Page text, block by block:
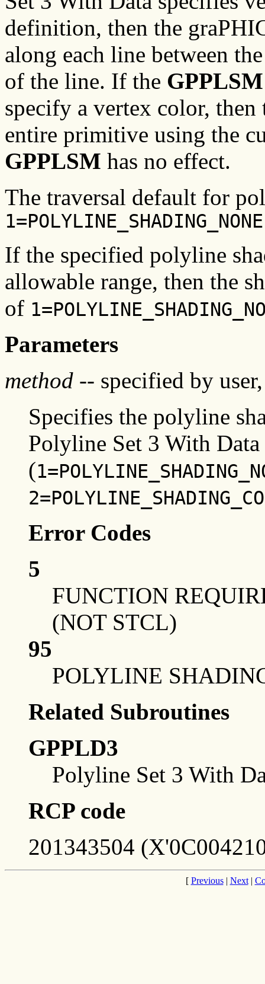
definition, then the
along each line between
of the line. If the GPPLSM
specify a vertex color,
entire primitive using the
GPPLSM has no effect.
The traversal default for
1=POLYLINE_SHADING_NONE
If the specified polyline
allowable range, then the
of
Parameters
method -- specified by
Specifies the polyline
Polyline Set 3 With
(
Error Codes
5
FUNCTION
(NOT STCL)
95
POLYLINE
Related Subroutines
GPPLD3
Polyline Set 3 With
RCP code
201343504
[ Previous| Next|